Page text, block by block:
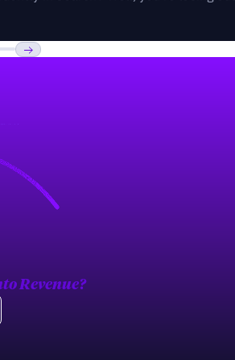
Revenue?